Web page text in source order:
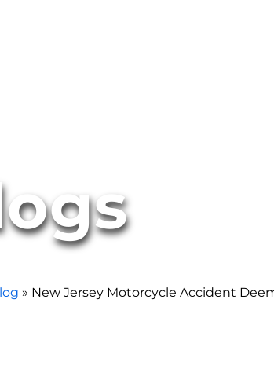
» New Jersey Motorcycle Accident